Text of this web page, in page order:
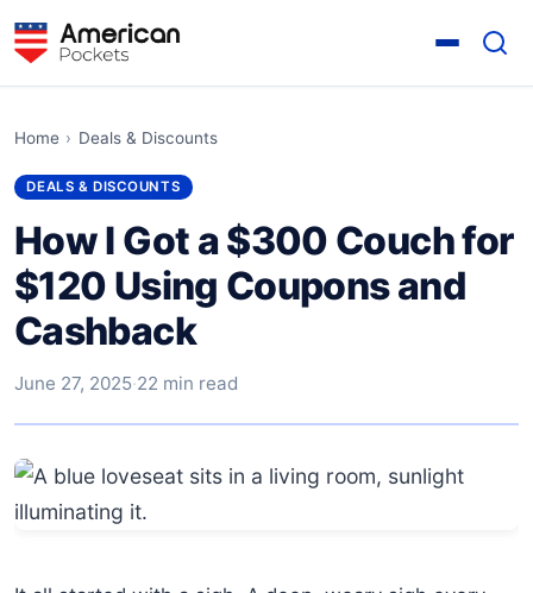
Home › Deals & Discounts
DEALS & DISCOUNTS
How I Got a $300 Couch for
$120 Using Coupons and
Cashback
June 27, 2025·22 min read